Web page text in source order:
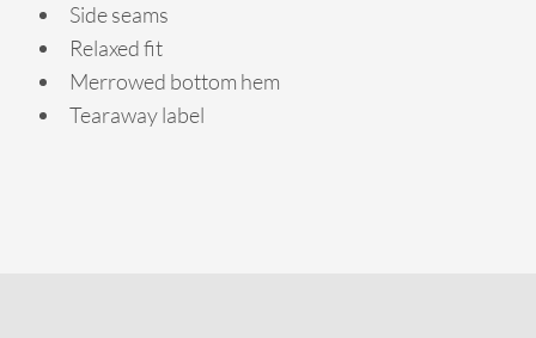
Side seams
Relaxed fit
Merrowed bottom hem
Tearaway label